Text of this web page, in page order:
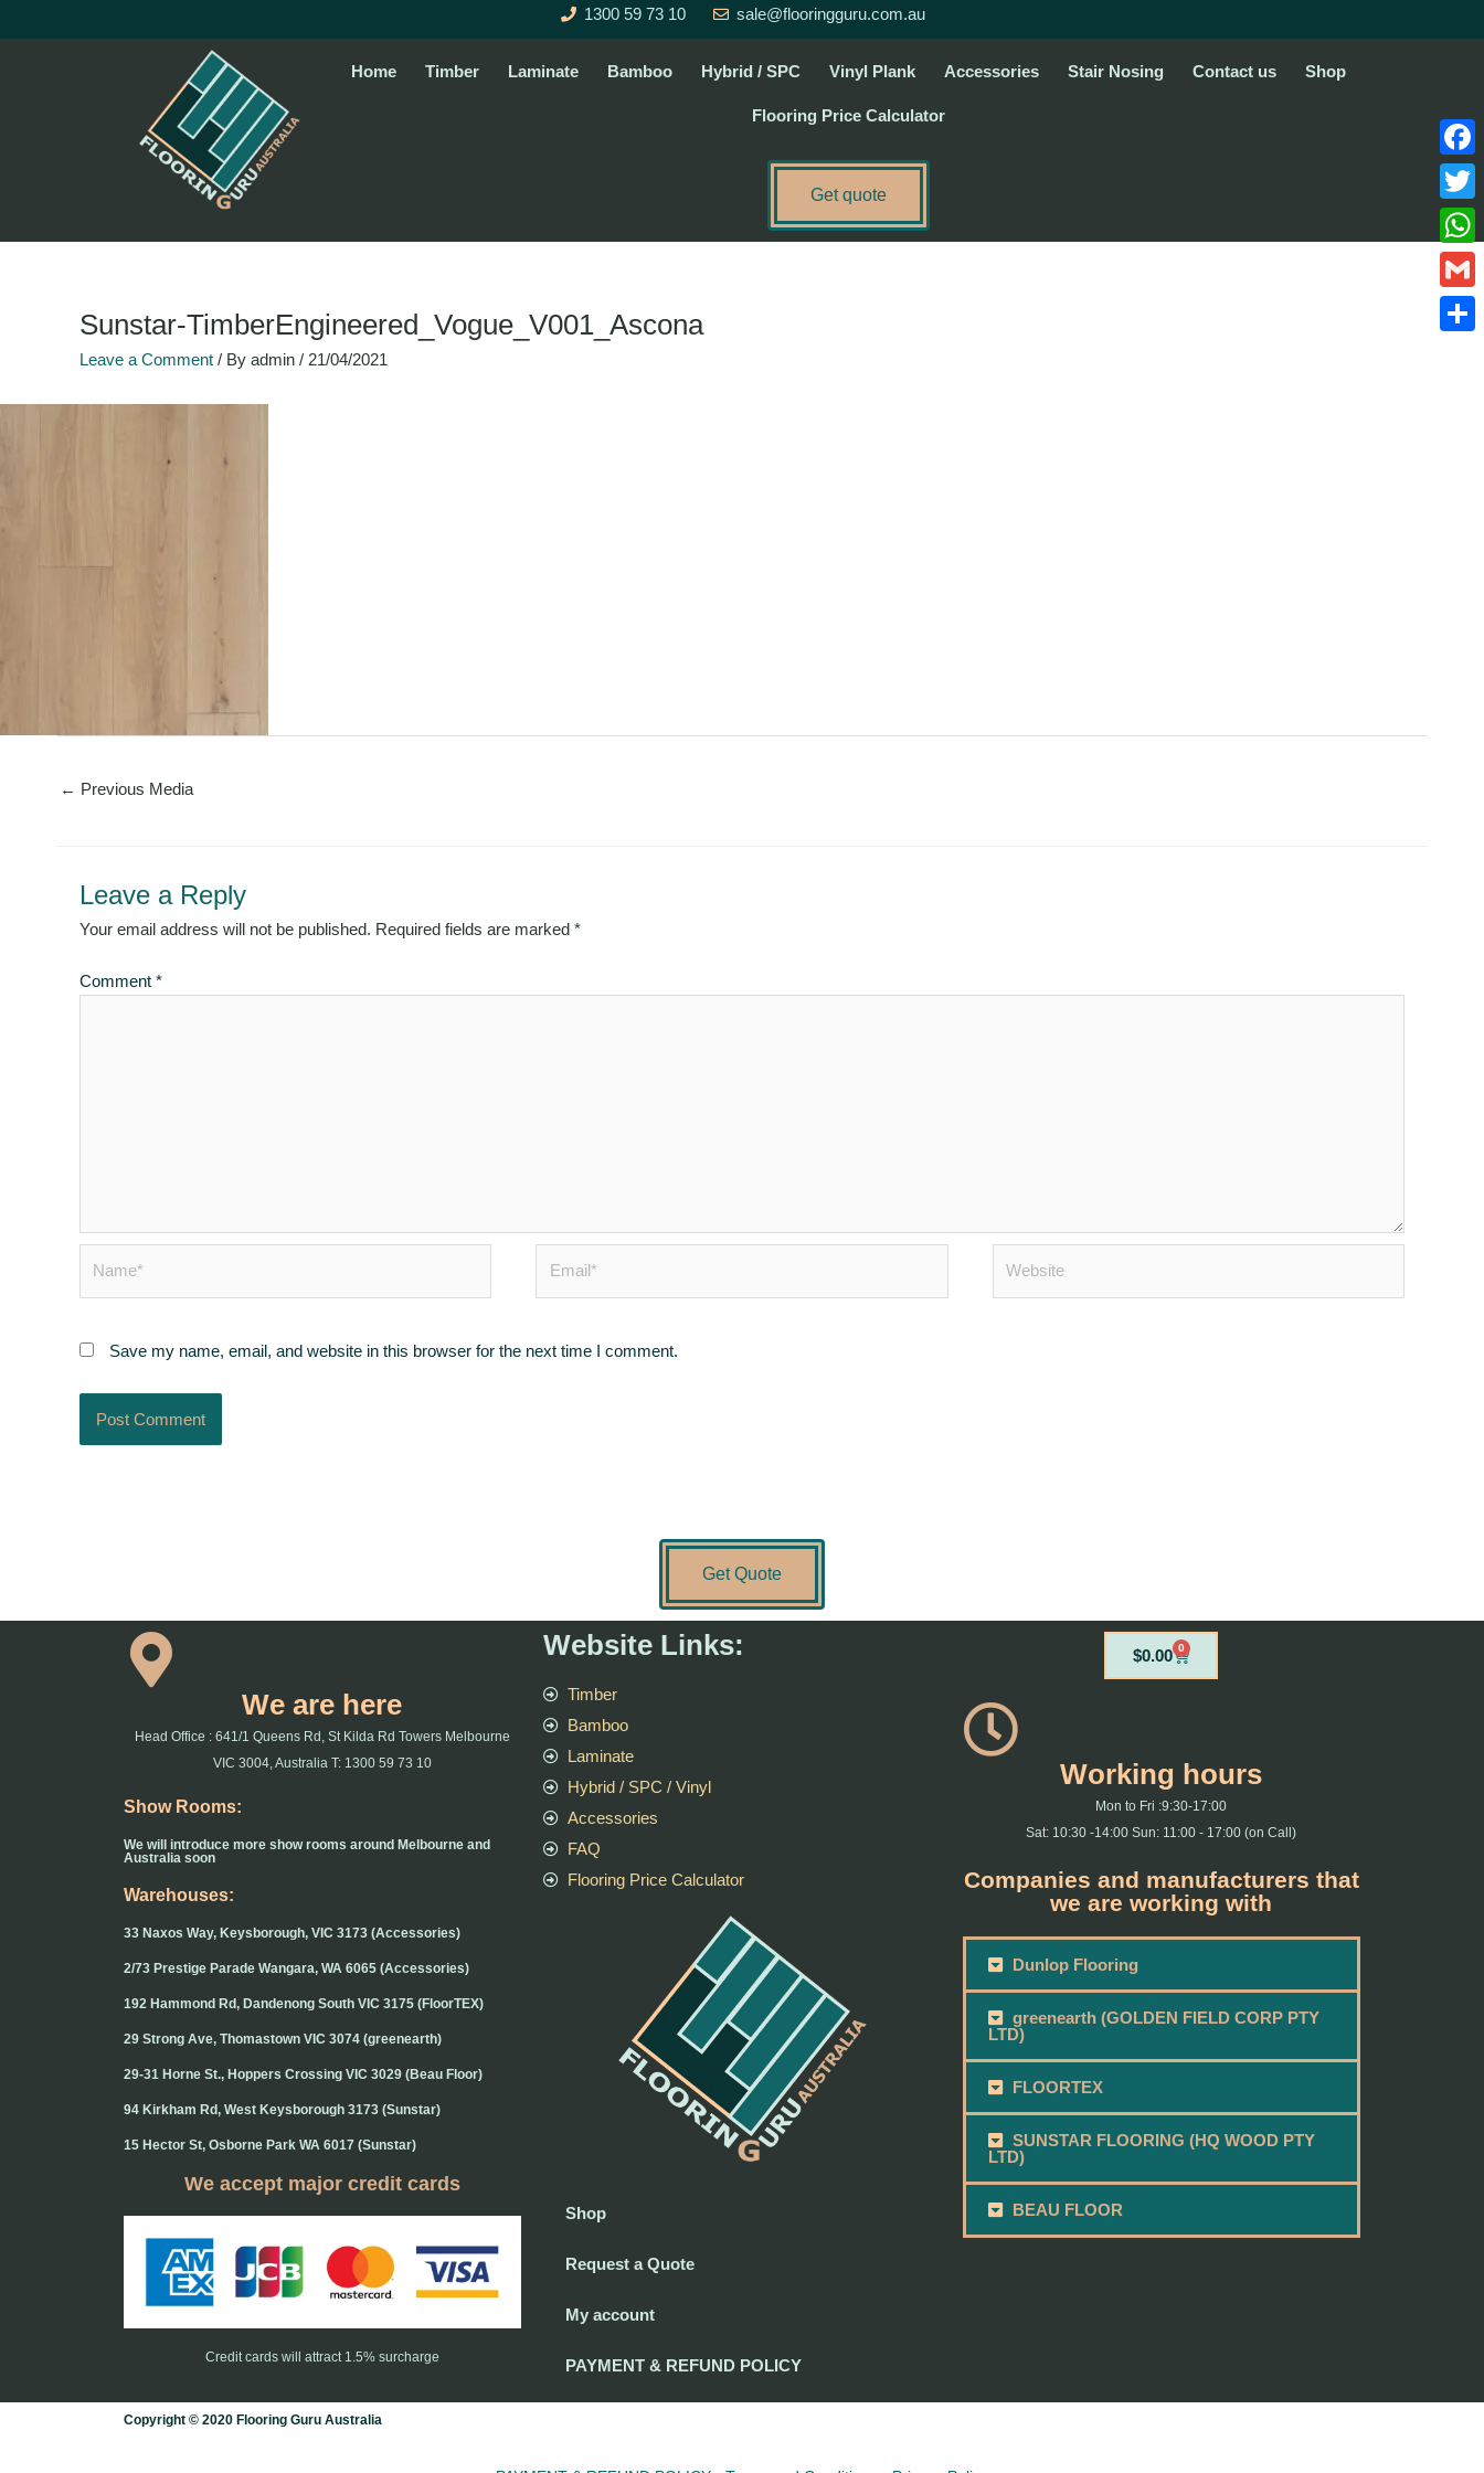
to
1300 59 73 10 sale@flooringguru.com.au
Home Timber Laminate Bamboo Hybrid / SPC Vinyl Plank Accessories Stair Nosing Contact us Shop
Flooring Price Calculator
Get quote
Sunstar-TimberEngineered_Vogue_V001_Ascona
Leave a Comment / By admin / 21/04/2021
← Previous Media
Leave a Reply
Your email address will not be published. Required fields are marked *
Comment *
Save my name, email, and website in this browser for the next time I comment.
Get Quote
We are here
Head Office : 641/1 Queens Rd, St Kilda Rd Towers Melbourne
VIC 3004, Australia T: 1300 59 73 10
Show Rooms:
We will introduce more show rooms around Melbourne and
Australia soon
Warehouses:
33 Naxos Way, Keysborough, VIC 3173 (Accessories)
2/73 Prestige Parade Wangara, WA 6065 (Accessories)
192 Hammond Rd, Dandenong South VIC 3175 (FloorTEX)
29 Strong Ave, Thomastown VIC 3074 (greenearth)
29-31 Horne St., Hoppers Crossing VIC 3029 (Beau Floor)
94 Kirkham Rd, West Keysborough 3173 (Sunstar)
15 Hector St, Osborne Park WA 6017 (Sunstar)
We accept major credit cards
Credit cards will attract 1.5% surcharge
Website Links:
Timber
Bamboo
Laminate
Hybrid / SPC / Vinyl
Accessories
FAQ
Flooring Price Calculator
Shop
Request a Quote
My account
PAYMENT & REFUND POLICY
$0.00 0
Cart
Working hours
Mon to Fri :9:30-17:00
Sat: 10:30 -14:00 Sun: 11:00 - 17:00 (on Call)
Companies and manufacturers that
we are working with
Dunlop Flooring
greenearth (GOLDEN FIELD CORP PTY
LTD)
FLOORTEX
SUNSTAR FLOORING (HQ WOOD PTY
LTD)
BEAU FLOOR
Copyright © 2020 Flooring Guru Australia
Gmail